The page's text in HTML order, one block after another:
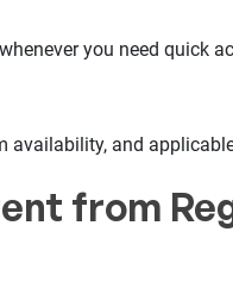
you need quick
availability, and
from